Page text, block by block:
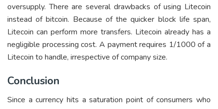
oversupply. There are several drawbacks of using Litecoin
instead of bitcoin. Because of the quicker block life span,
Litecoin can perform more transfers. Litecoin already has a
negligible processing cost. A payment requires 1/1000 of a
Litecoin to handle, irrespective of company size.
Conclusion
Since a currency hits a saturation point of consumers who